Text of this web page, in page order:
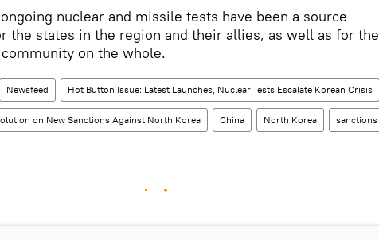
nuclear and missile tests have been a source
the states in the region and their allies, as well as for the
on the whole.
Newsfeed Hot Button Issue: Latest Launches, Nuclear Tests Escalate Korean Crisis
on New Sanctions Against North Korea China North Korea sanctions